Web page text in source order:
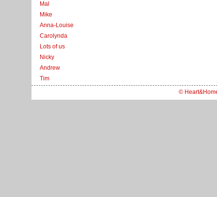
Mal
Mike
Anna-Louise
Carolynda
Lots of us
Nicky
Andrew
Tim
©